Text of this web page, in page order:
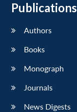
Publications
Authors
Books
Monograph
Journals
News Digests